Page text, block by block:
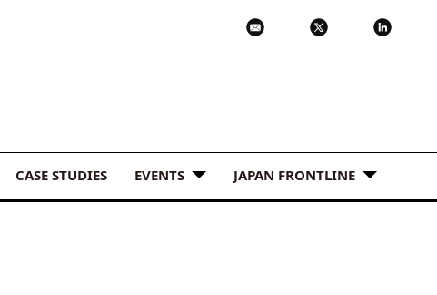
CASE STUDIES EVENTS JAPAN FRONTLINE